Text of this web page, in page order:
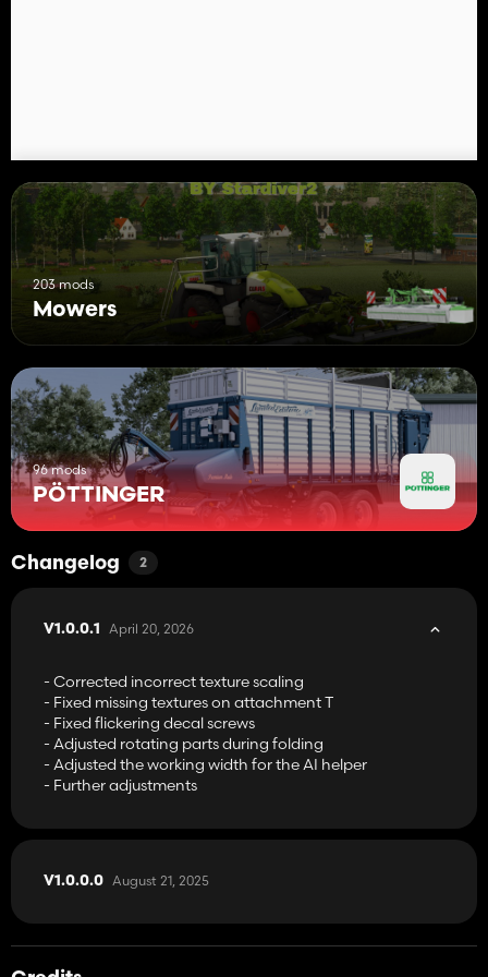
- Category: Mowers
- Price: 15.000 $
- Weight: 520 kg
- Required power: 55 hp
- Working width: 3.0 m
- Working speed: 22 km/h
Configurations:
- Attachment B or T
- Brand
- Additional Swathdrums
203 mods
Mowers
96 mods
PÖTTINGER
Changelog 2
V1.0.0.1 April 20, 2026
- Corrected incorrect texture scaling
- Fixed missing textures on attachment T
- Fixed flickering decal screws
- Adjusted rotating parts during folding
- Adjusted the working width for the AI helper
- Further adjustments
V1.0.0.0 August 21, 2025